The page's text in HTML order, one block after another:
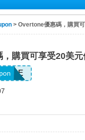
> Overtone優惠碼，購買
購買可享受20美元